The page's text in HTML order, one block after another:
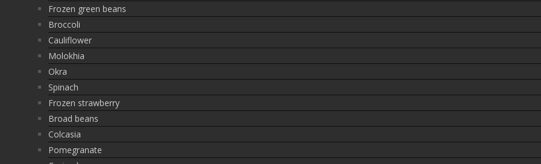
Frozen green beans
Broccoli
Cauliflower
Molokhia
Okra
Spinach
Frozen strawberry
Broad beans
Colcasia
Pomegranate